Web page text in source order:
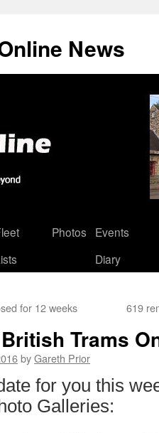
News
Photos
Events
Diary
for 12 weeks 619
Trams
byGareth Prior
for you this
Galleries: